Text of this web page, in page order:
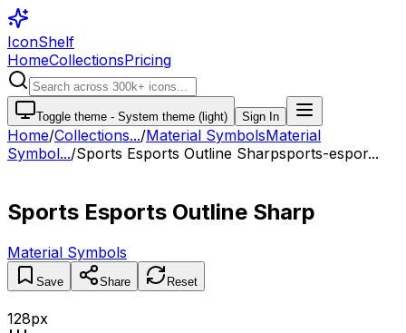
IconShelf
HomeCollectionsPricing
Toggle theme - System theme (light) Sign In
Home/Collections.../Material SymbolsMaterial
Symbol.../Sports Esports Outline Sharpsports-espor...
Sports Esports Outline Sharp
Material Symbols
Save Share Reset
128px